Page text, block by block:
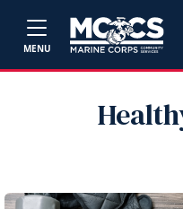
MENU